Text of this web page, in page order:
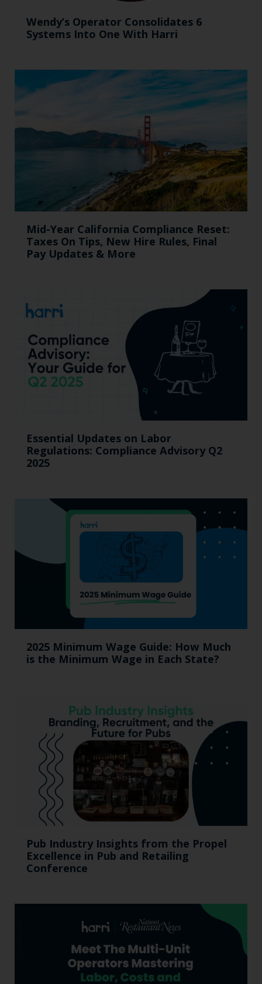
Wendy’s Operator Consolidates 6
Systems Into One With Harri
Mid-Year California Compliance Reset:
Taxes On Tips, New Hire Rules, Final
Pay Updates & More
Essential Updates on Labor
Regulations: Compliance Advisory Q2
2025
2025 Minimum Wage Guide: How Much
is the Minimum Wage in Each State?
Pub Industry Insights from the Propel
Excellence in Pub and Retailing
Conference